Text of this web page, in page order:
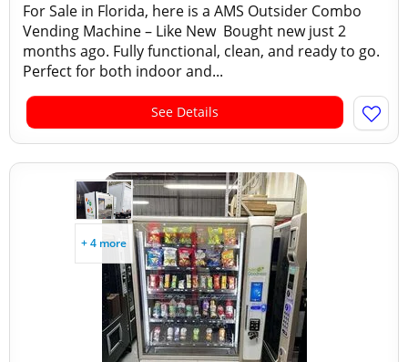
For Sale in Florida, here is a AMS Outsider Combo
Vending Machine – Like New Bought new just 2
months ago. Fully functional, clean, and ready to go.
Perfect for both indoor and...
See Details
+ 4 more